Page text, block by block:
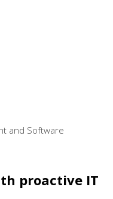
and Software
proactive IT